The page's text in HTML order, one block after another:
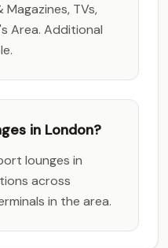
TVs,
Area. Additional
in London?
lounges in
across
in the area.